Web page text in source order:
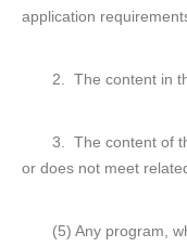
application
2. The content in
3. The content of
or does not meet
(5) Any program,